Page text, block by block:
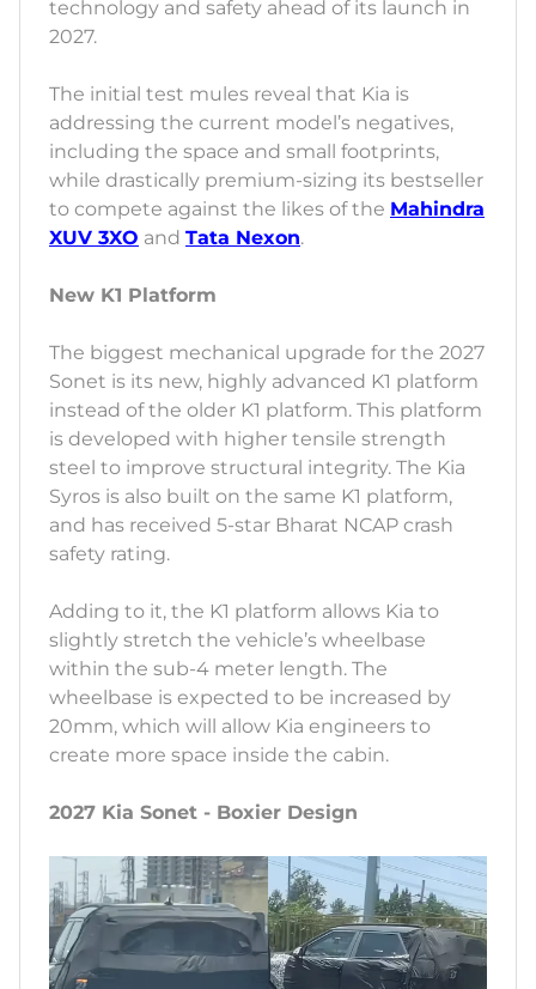
technology and safety ahead of its launch in
2027.
The initial test mules reveal that Kia is
addressing the current model’s negatives,
including the space and small footprints,
while drastically premium-sizing its bestseller
to compete against the likes of the Mahindra
XUV 3XO and Tata Nexon.
New K1 Platform
The biggest mechanical upgrade for the 2027
Sonet is its new, highly advanced K1 platform
instead of the older K1 platform. This platform
is developed with higher tensile strength
steel to improve structural integrity. The Kia
Syros is also built on the same K1 platform,
and has received 5-star Bharat NCAP crash
safety rating.
Adding to it, the K1 platform allows Kia to
slightly stretch the vehicle’s wheelbase
within the sub-4 meter length. The
wheelbase is expected to be increased by
20mm, which will allow Kia engineers to
create more space inside the cabin.
2027 Kia Sonet - Boxier Design